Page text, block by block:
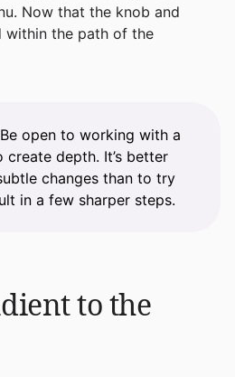
Now that the knob and
within the path of the
Be open to working with a
depth. It’s better
changes than to try
in a few sharper steps.
to the